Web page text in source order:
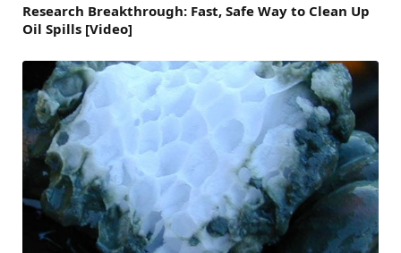
Research Breakthrough: Fast, Safe Way to Clean Up
Oil Spills [Video]